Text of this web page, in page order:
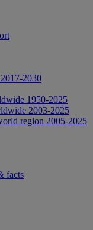
2030
1950-2025
2003-2025
region 2005-2025
facts